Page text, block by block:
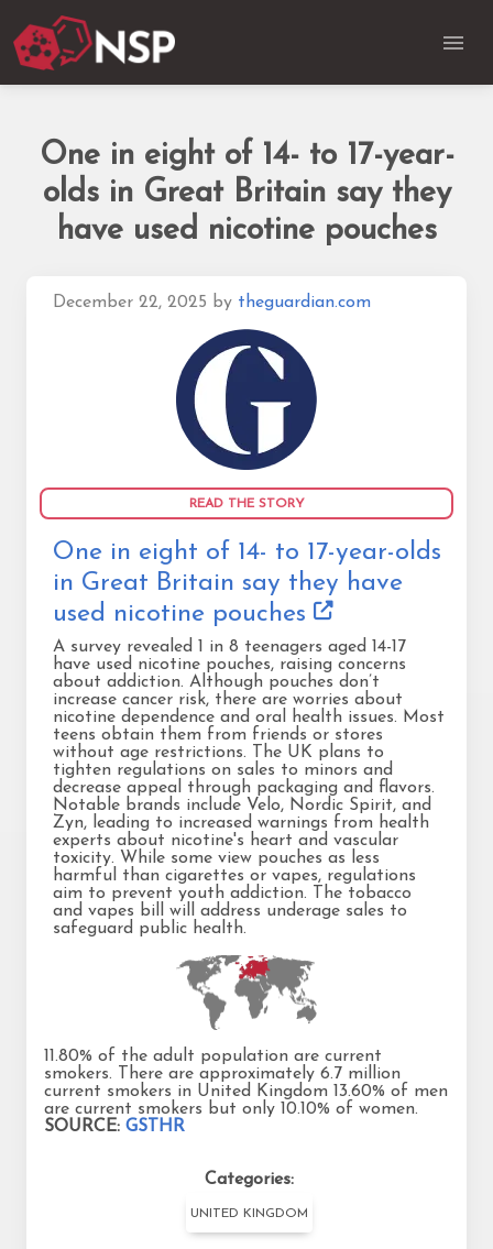
One in eight of 14- to 17-year-
olds in Great Britain say they
have used nicotine pouches
December 22, 2025 by theguardian.com
READ THE STORY
One in eight of 14- to 17-year-olds
in Great Britain say they have
used nicotine pouches
A survey revealed 1 in 8 teenagers aged 14-17
have used nicotine pouches, raising concerns
about addiction. Although pouches don’t
increase cancer risk, there are worries about
nicotine dependence and oral health issues. Most
teens obtain them from friends or stores
without age restrictions. The UK plans to
tighten regulations on sales to minors and
decrease appeal through packaging and flavors.
Notable brands include Velo, Nordic Spirit, and
Zyn, leading to increased warnings from health
experts about nicotine's heart and vascular
toxicity. While some view pouches as less
harmful than cigarettes or vapes, regulations
aim to prevent youth addiction. The tobacco
and vapes bill will address underage sales to
safeguard public health.
11.80% of the adult population are current
smokers. There are approximately 6.7 million
current smokers in United Kingdom 13.60% of men
are current smokers but only 10.10% of women.
SOURCE: GSTHR
Categories:
UNITED KINGDOM